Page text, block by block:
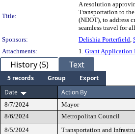
Title:
A resolution
Transportation to
(NDOT), to address
seamless travel for
Sponsors:
Delishia Porterfield,
Attachments:
1. Grant Application
History (5) Text
5 records Group
Export
Date
Action By
8/7/2024
Mayor
8/6/2024
Metropolitan Council
8/5/2024
Transportation and